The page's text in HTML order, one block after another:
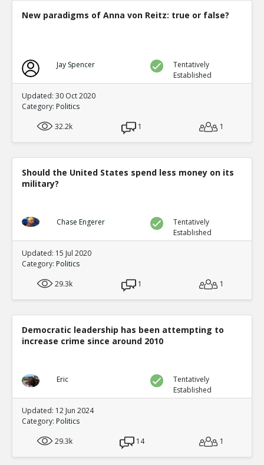
New paradigms of Anna von Reitz: true or false?
Jay Spencer
Tentatively
Established
Updated: 30 Oct 2020
Category: Politics
32.2k
1 1
Should the United States spend less money on its
military?
Chase Engerer
Tentatively
Established
Updated: 15 Jul 2020
Category: Politics
29.3k
1 1
Democratic leadership has been attempting to
increase crime since around 2010
Eric
Tentatively
Established
Updated: 12 Jun 2024
Category: Politics
29.3k
14 1